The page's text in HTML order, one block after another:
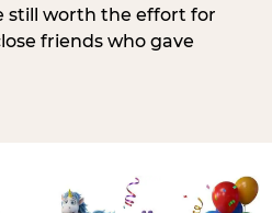
still worth the effort for
friends who gave